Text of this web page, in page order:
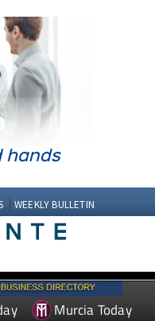
WEEKLY BULLETIN
Murcia Today